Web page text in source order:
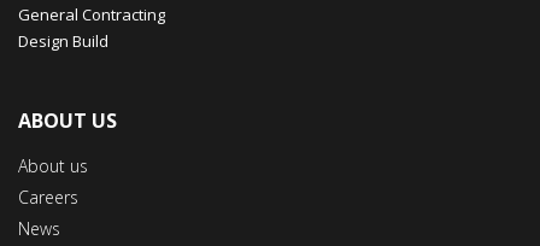
General Contracting
Design Build
ABOUT US
About us
Careers
News